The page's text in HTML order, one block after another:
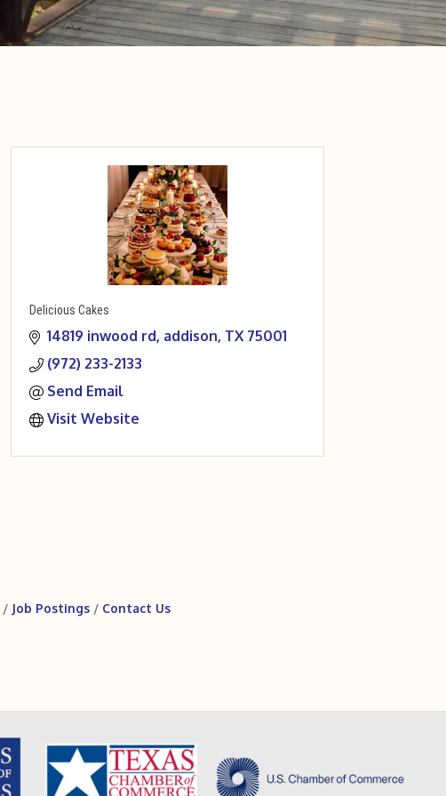
Delicious Cakes
14819 inwood rd addison TX 75001
(972) 233-2133
Send Email
Visit Website
Job Postings Contact Us